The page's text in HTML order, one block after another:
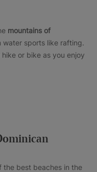
mountains of
water sports like rafting.
or bike as you enjoy
the best beaches in the